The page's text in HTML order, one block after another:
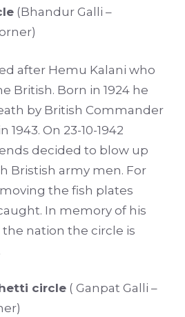
(Bhandur Galli –
after Hemu Kalani who
British. Born in 1924 he
by British Commander
1943. On 23-10-1942
decided to blow up
Bristish army men. For
the fish plates
In memory of his
nation the circle is
circle ( Ganpat Galli –